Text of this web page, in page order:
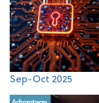
Sep-Oct 2025